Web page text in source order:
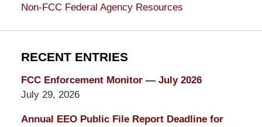
Non-FCC Federal Agency Resources
RECENT ENTRIES
FCC Enforcement Monitor — July 2026
July 29, 2026
Annual EEO Public File Report Deadline for